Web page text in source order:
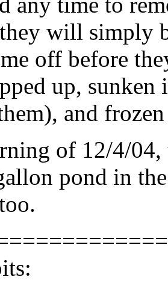
will simply
off before
up, sunken
and
of 12/4/04,
pond in